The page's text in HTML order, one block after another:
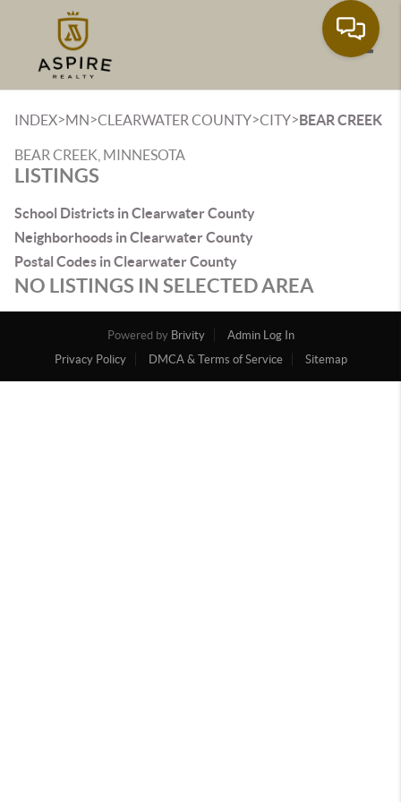
INDEX>MN>CLEARWATER COUNTY>CITY>BEAR CREEK
BEAR CREEK, MINNESOTA
LISTINGS
School Districts in Clearwater County
Neighborhoods in Clearwater County
Postal Codes in Clearwater County
NO LISTINGS IN SELECTED AREA
Powered by Brivity
Admin Log In
Privacy Policy
DMCA & Terms of Service Sitemap